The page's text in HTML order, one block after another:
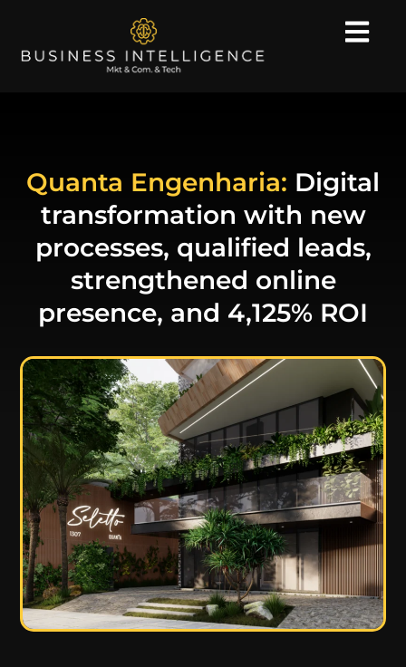
Quanta Engenharia: Digital
transformation with new
processes, qualified leads,
strengthened online
presence, and 4,125% ROI